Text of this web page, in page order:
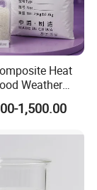
Heat
Weather
PVC Roof
1,500.00